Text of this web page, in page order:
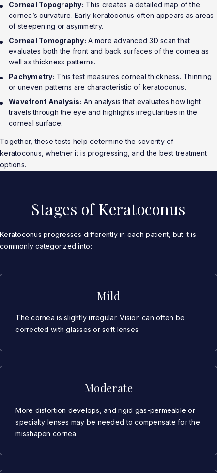
Corneal Topography: This creates a detailed map of the
cornea’s curvature. Early keratoconus often appears as areas
of steepening or asymmetry.
Corneal Tomography: A more advanced 3D scan that
evaluates both the front and back surfaces of the cornea as
well as thickness patterns.
Pachymetry: This test measures corneal thickness. Thinning
or uneven patterns are characteristic of keratoconus.
Wavefront Analysis: An analysis that evaluates how light
travels through the eye and highlights irregularities in the
corneal surface.
Together, these tests help determine the severity of
keratoconus, whether it is progressing, and the best treatment
options.
Stages of Keratoconus
Keratoconus progresses differently in each patient, but it is
commonly categorized into:
Mild
The cornea is slightly irregular. Vision can often be
corrected with glasses or soft lenses.
Moderate
More distortion develops, and rigid gas-permeable or
specialty lenses may be needed to compensate for the
misshapen cornea.